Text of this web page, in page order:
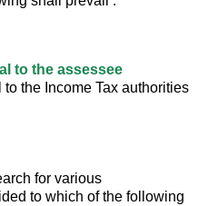
to the assessee
the Income Tax authorities
for various
to which of the following